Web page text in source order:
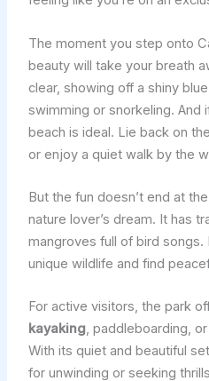
The moment you step onto
beauty will take your breath
clear, showing off a shiny
swimming or snorkeling. And
beach is ideal. Lie back on
or enjoy a quiet walk by the
But the fun doesn’t end at
nature lover’s dream. It has
mangroves full of bird songs.
unique wildlife and find
For active visitors, the park
kayaking, paddleboarding,
With its quiet and beautiful
for unwinding or seeking